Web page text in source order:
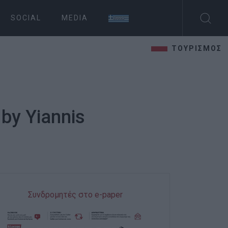
SOCIAL MEDIA
ΤΟΥΡΙΣΜΟΣ
Yiannis
Συνδρομητές στο e-paper